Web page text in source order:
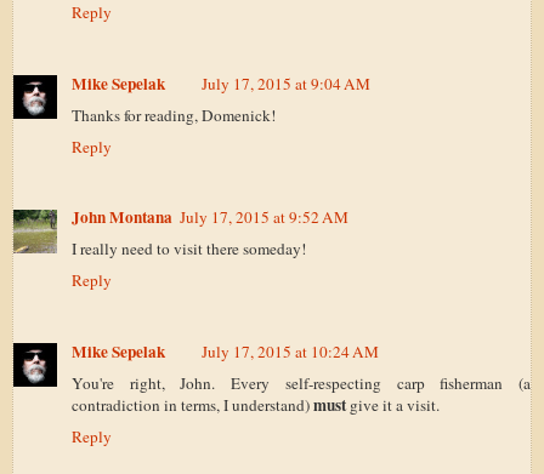
Reply
Mike Sepelak
July 17, 2015 at 9:04 AM
Thanks for reading, Domenick!
Reply
John Montana July 17, 2015 at 9:52 AM
I really need to visit there someday!
Reply
Mike Sepelak
July 17, 2015 at 10:24 AM
You're right, John. Every self-respecting carp fisherman (a
contradiction in terms, I understand)mustgive it a visit.
Reply